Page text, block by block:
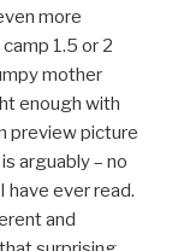
more
1.5 or 2
mother
enough with
preview picture
arguably – no
ever read.
and